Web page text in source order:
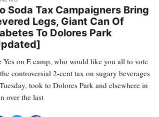
Soda Tax Campaigners Bring
Legs, Giant Can Of
To Dolores Park
Yes on E camp, who would like you all to vote
controversial 2-cent tax on sugary beverages
took to Dolores Park and elsewhere in
over the last